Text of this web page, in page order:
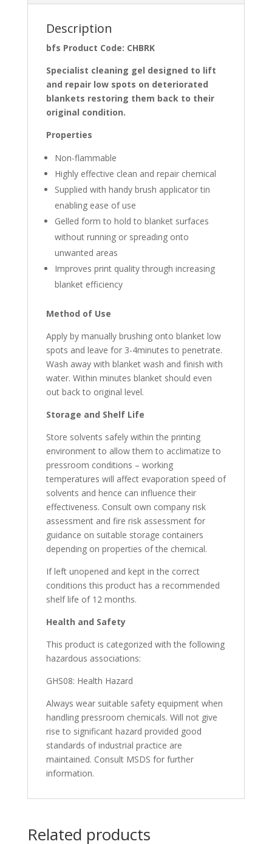
Description
bfs Product Code: CHBRK
Specialist cleaning gel designed to lift
and repair low spots on deteriorated
blankets restoring them back to their
original condition.
Properties
Non-flammable
Highly effective clean and repair chemical
Supplied with handy brush applicator tin
enabling ease of use
Gelled form to hold to blanket surfaces
without running or spreading onto
unwanted areas
Improves print quality through increasing
blanket efficiency
Method of Use
Apply by manually brushing onto blanket low
spots and leave for 3-4minutes to penetrate.
Wash away with blanket wash and finish with
water. Within minutes blanket should even
out back to original level.
Storage and Shelf Life
Store solvents safely within the printing
environment to allow them to acclimatize to
pressroom conditions – working
temperatures will affect evaporation speed of
solvents and hence can influence their
effectiveness. Consult own company risk
assessment and fire risk assessment for
guidance on suitable storage containers
depending on properties of the chemical.
If left unopened and kept in the correct
conditions this product has a recommended
shelf life of 12 months.
Health and Safety
This product is categorized with the following
hazardous associations:
GHS08: Health Hazard
Always wear suitable safety equipment when
handling pressroom chemicals. Will not give
rise to significant hazard provided good
standards of industrial practice are
maintained. Consult MSDS for further
information.
Related products